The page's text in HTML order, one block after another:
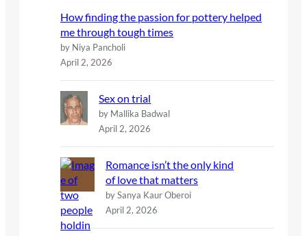
How finding the passion for pottery helped
me through tough times
by Niya Pancholi
April 2, 2026
Sex on trial
by Mallika Badwal
April 2, 2026
Romance isn’t the only kind
of love that matters
by Sanya Kaur Oberoi
April 2, 2026